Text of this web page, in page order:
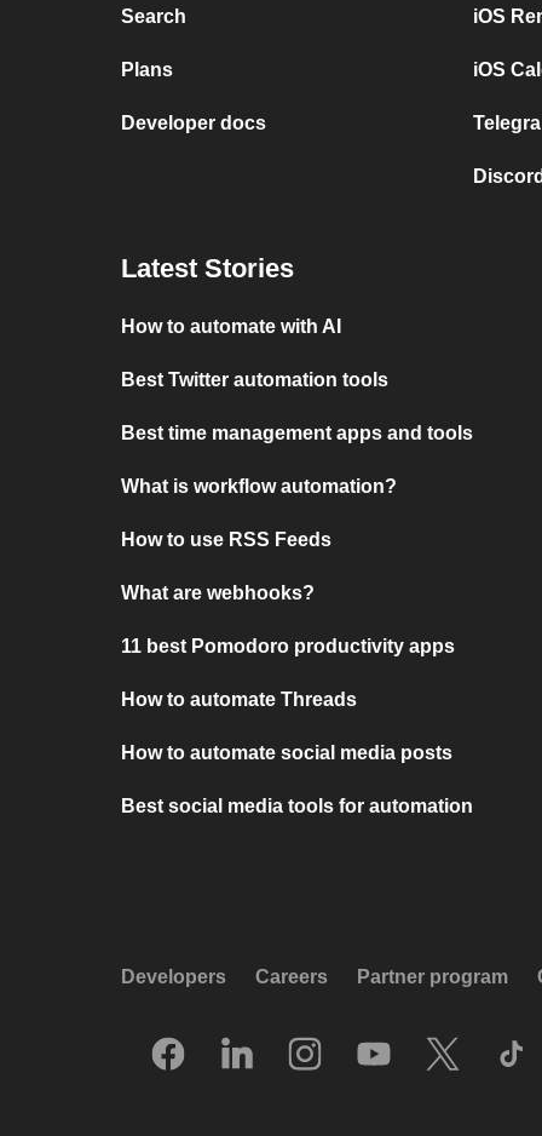
Search
Plans
Developer docs
iOS
iOS
Latest Stories
How to automate with AI
Best Twitter automation tools
Best time management apps and tools
What is workflow automation?
How to use RSS Feeds
What are webhooks?
11 best Pomodoro productivity apps
How to automate Threads
How to automate social media posts
Best social media tools for automation
Developers Careers Partner program